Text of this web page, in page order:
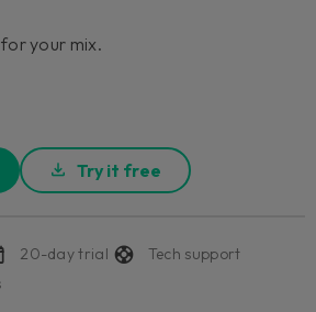
your mix.
Try it free
20-day trial
Tech support